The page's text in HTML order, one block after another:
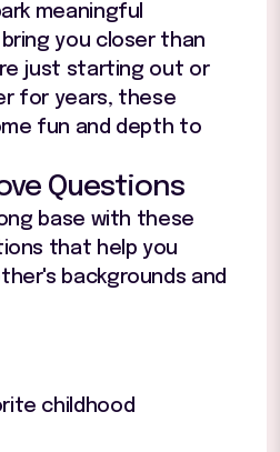
meaningful
you closer than
just starting out or
for years, these
fun and depth to
Questions
base with these
that help you
backgrounds and
childhood